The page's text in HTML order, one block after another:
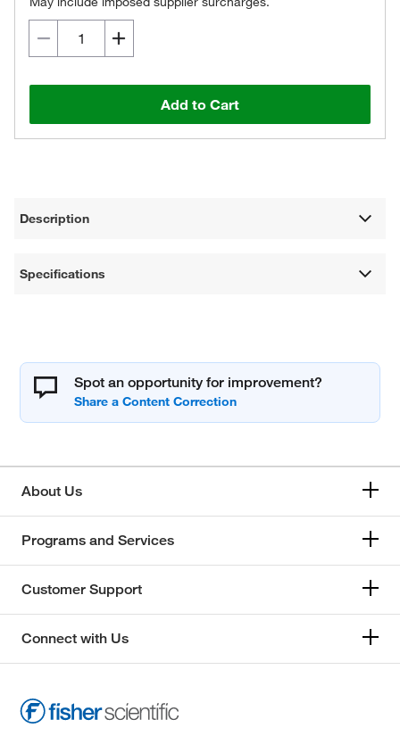
Add to Cart
Description
Specifications
Spot an opportunity for improvement?
About Us
Programs and Services
Customer Support
Connect with Us